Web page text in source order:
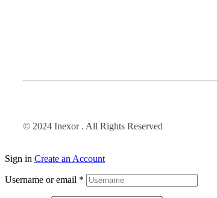
© 2024 Inexor . All Rights Reserved
Sign in Create an Account
Username or email *